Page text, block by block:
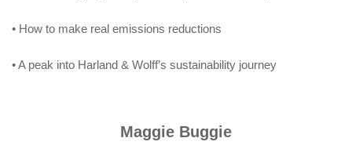
• How to make real emissions reductions
• A peak into Harland & Wolff’s sustainability journey
Maggie Buggie